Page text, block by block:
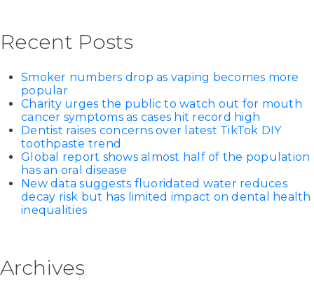
Recent Posts
Smoker numbers drop as vaping becomes more
popular
Charity urges the public to watch out for mouth
cancer symptoms as cases hit record high
Dentist raises concerns over latest TikTok DIY
toothpaste trend
Global report shows almost half of the population
has an oral disease
New data suggests fluoridated water reduces
decay risk but has limited impact on dental health
inequalities
Archives